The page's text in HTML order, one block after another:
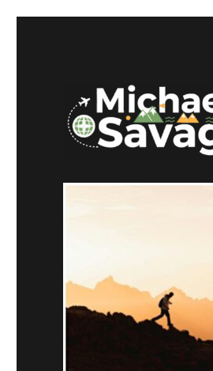
Michael